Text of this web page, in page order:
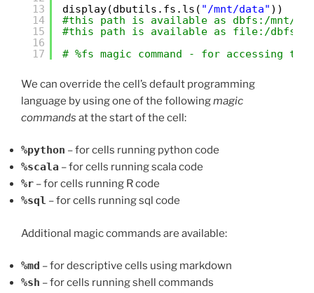
13
14
15
16
17
display(dbutils.fs.ls( "/mnt/data" ))
#this path is available as dbfs:/mnt/
#this path is available as file:/dbfs/
# %fs magic command - for accessing
We can override the cell’s default programming
language by using one of the followingmagic
commands at the start of the cell:
%python – for cells running python code
%scala – for cells running scala code
%r – for cells running R code
%sql – for cells running sql code
Additional magic commands are available:
%md – for descriptive cells using markdown
%sh – for cells running shell commands